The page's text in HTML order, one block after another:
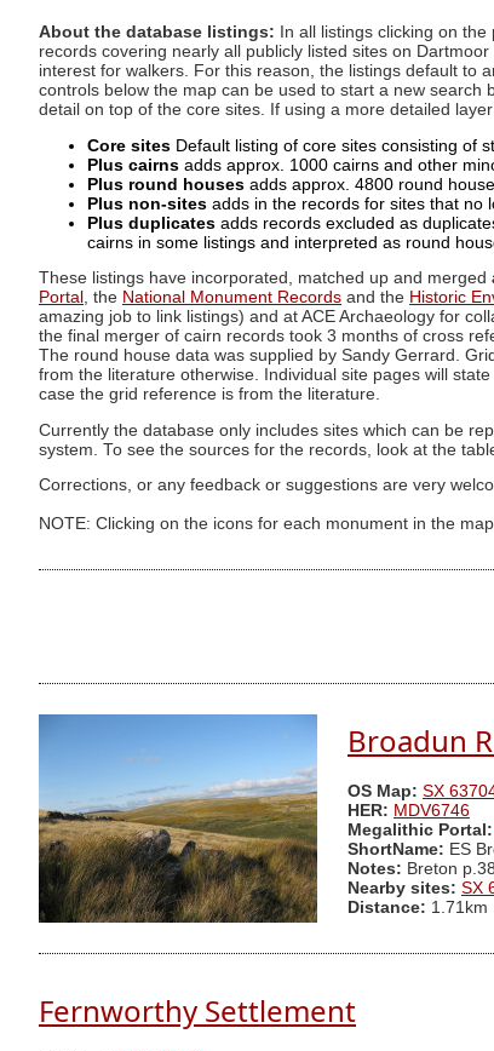
About the database listings: In all listings clicking on
records covering nearly all publicly listed sites on
interest for walkers. For this reason, the listings default to
controls below the map can be used to start a new
detail on top of the core sites. If using a more detailed
Core sites Default listing of core sites consisting of
Plus cairns adds approx. 1000 cairns and other
Plus round houses adds approx. 4800 round
Plus non-sites adds in the records for sites that no
Plus duplicates adds records excluded as
cairns in some listings and interpreted as round
These listings have incorporated, matched up and merged
Portal , the National Monument Records and the Historic
amazing job to link listings) and at ACE Archaeology for
the final merger of cairn records took 3 months of cross
The round house data was supplied by Sandy Gerrard.
from the literature otherwise. Individual site pages will
case the grid reference is from the literature.
Currently the database only includes sites which can be
system. To see the sources for the records, look at the
Corrections, or any feedback or suggestions are very
NOTE: Clicking on the icons for each monument in the
Broadun
OS Map: SX
HER: MDV6746
Megalithic Portal:
ShortName: ES
Notes: Breton p.38
Nearby sites: SX
Distance: 1.71km
Fernworthy Settlement